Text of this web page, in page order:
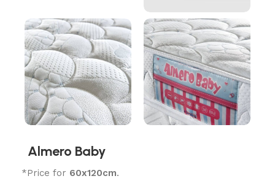
Almero Baby
*Price for 60x120cm.